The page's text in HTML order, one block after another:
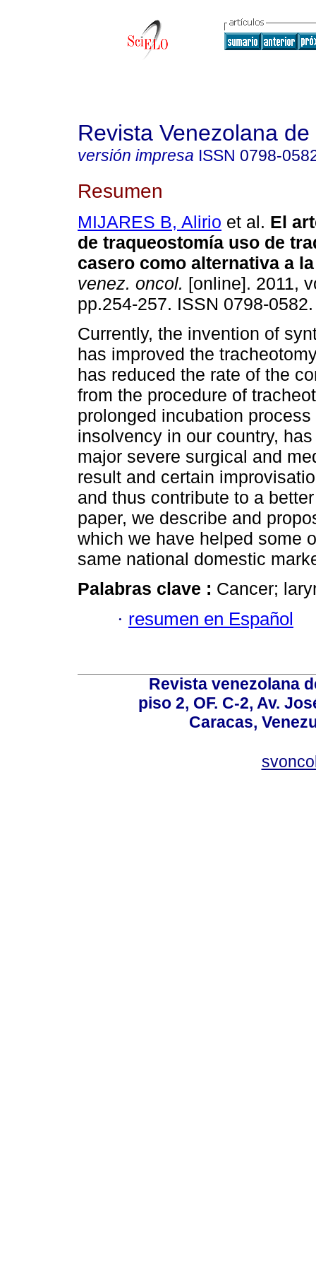
Revista Venezolana
versión impresa ISSN 0798-
Resumen
MIJARES B, Alirio et al. El
de traqueostomía uso de
casero como alternativa a
venez. oncol. [online]. 2011,
pp.254-257. ISSN 0798-0582.
Currently, the invention of
has improved the
has reduced the rate of the
from the procedure of
prolonged incubation process
insolvency in our country,
major severe surgical and
result and certain
and thus contribute to a
paper, we describe and
which we have helped some
same national domestic
Palabras clave : Cancer;
· resumen en Español
Revista venezolana
piso 2, OF. C-2, Av.
Caracas,